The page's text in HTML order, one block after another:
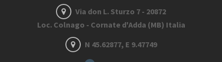
Via don L. Sturzo 7 - 20872
Loc. Colnago - Cornate d'Adda (MB) Italia
N 45.62877, E 9.47749